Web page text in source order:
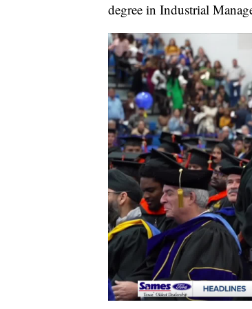
degree in Industrial